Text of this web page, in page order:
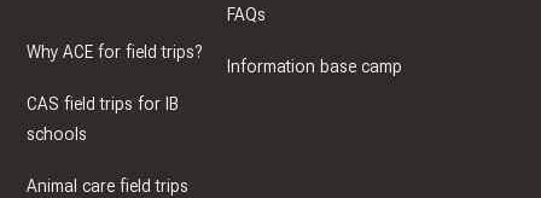
Why ACE for field trips?
CAS field trips for IB
schools
Animal care field trips
FAQs
Information base camp